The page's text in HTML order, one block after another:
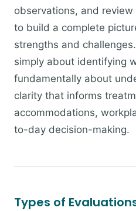
observations, and
to build a complete
strengths and
simply about identifying
fundamentally about
clarity that informs
accommodations,
to-day decision-making.
Types of